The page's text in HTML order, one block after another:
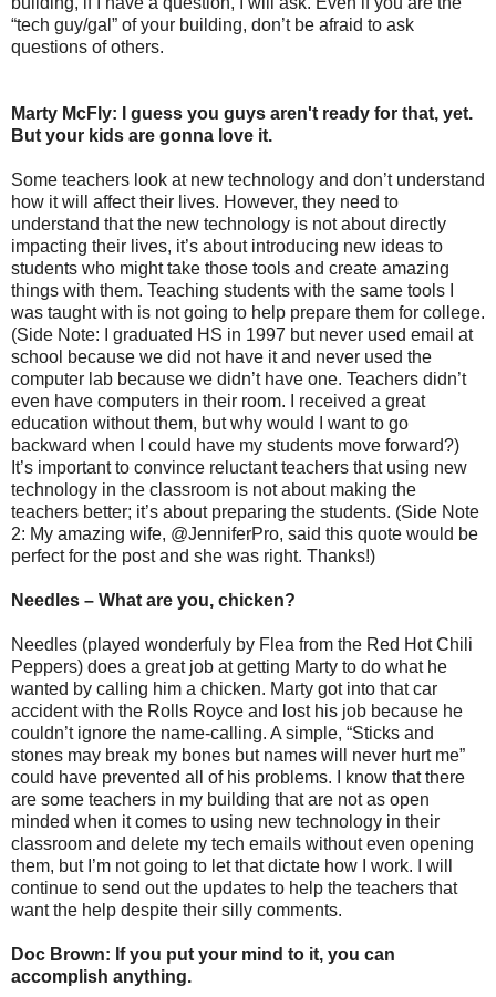
“tech guy/gal” of your building, don’t be afraid to ask
questions of others.
Marty McFly: I guess you guys aren't ready for that, yet.
But your kids are gonna love it.
Some teachers look at new technology and don’t understand
how it will affect their lives. However, they need to
understand that the new technology is not about directly
impacting their lives, it’s about introducing new ideas to
students who might take those tools and create amazing
things with them. Teaching students with the same tools I
was taught with is not going to help prepare them for college.
(Side Note: I graduated HS in 1997 but never used email at
school because we did not have it and never used the
computer lab because we didn’t have one. Teachers didn’t
even have computers in their room. I received a great
education without them, but why would I want to go
backward when I could have my students move forward?)
It’s important to convince reluctant teachers that using new
technology in the classroom is not about making the
teachers better; it’s about preparing the students. (Side Note
2: My amazing wife, @JenniferPro, said this quote would be
perfect for the post and she was right. Thanks!)
Needles – What are you, chicken?
Needles (played wonderfuly by Flea from the Red Hot Chili
Peppers) does a great job at getting Marty to do what he
wanted by calling him a chicken. Marty got into that car
accident with the Rolls Royce and lost his job because he
couldn’t ignore the name-calling. A simple, “Sticks and
stones may break my bones but names will never hurt me”
could have prevented all of his problems. I know that there
are some teachers in my building that are not as open
minded when it comes to using new technology in their
classroom and delete my tech emails without even opening
them, but I’m not going to let that dictate how I work. I will
continue to send out the updates to help the teachers that
want the help despite their silly comments.
Doc Brown: If you put your mind to it, you can
accomplish anything.